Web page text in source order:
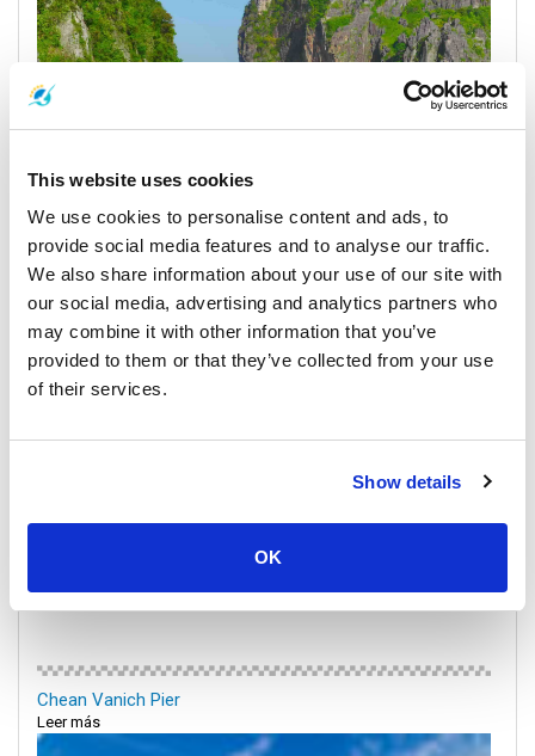
This website uses cookies
We use cookies to personalise content and ads, to
provide social media features and to analyse our traffic.
We also share information about your use of our site with
our social media, advertising and analytics partners who
may combine it with other information that you’ve
provided to them or that they’ve collected from your use
of their services.
Show details
OK
Koh Phi Phi
Horarios y Precios de Ferrys
Muelles y Centros de Recogida
Chean Vanich Pier
Leer más